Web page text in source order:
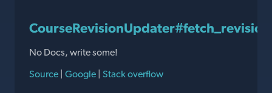
No Docs, write some!
Source | Google | Stack overflow